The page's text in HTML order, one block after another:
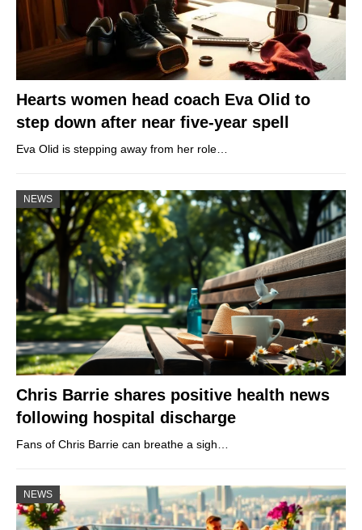
Hearts women head coach Eva Olid to
step down after near five-year spell
Eva Olid is stepping away from her role…
NEWS
Chris Barrie shares positive health news
following hospital discharge
Fans of Chris Barrie can breathe a sigh…
NEWS